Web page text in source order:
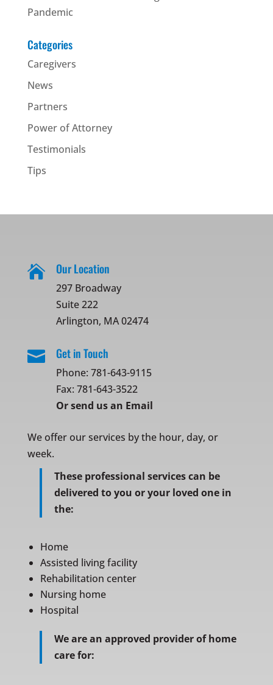
Pandemic
Categories
Caregivers
News
Partners
Power of Attorney
Testimonials
Tips
 Our Location
297 Broadway
Suite 222
Arlington, MA 02474
 Get in Touch
Phone: 781-643-9115
Fax: 781-643-3522
Orsend us an Email
We offer our services by the hour, day, or
week.
These professional services can be
delivered to you or your loved one in
the:
Home
Assisted living facility
Rehabilitation center
Nursing home
Hospital
We are an approved provider of home
care for: